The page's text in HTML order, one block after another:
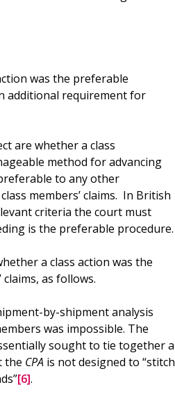
was the preferable
additional requirement for
are whether a class
method for advancing
to any other
members’ claims. In British
criteria the court must
is the preferable procedure.
a class action was the
as follows.
by-shipment analysis
was impossible. The
sought to tie together a
the CPA is not designed to “stitch
[6].